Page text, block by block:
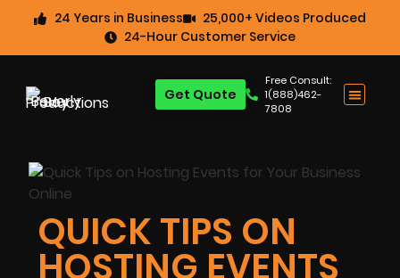
24 Years in Business
25,000+ Videos Produced
24-Hour Customer Service
Free Consult:
1(888)462-
7808
Get Quote
QUICK TIPS ON
HOSTING EVENTS